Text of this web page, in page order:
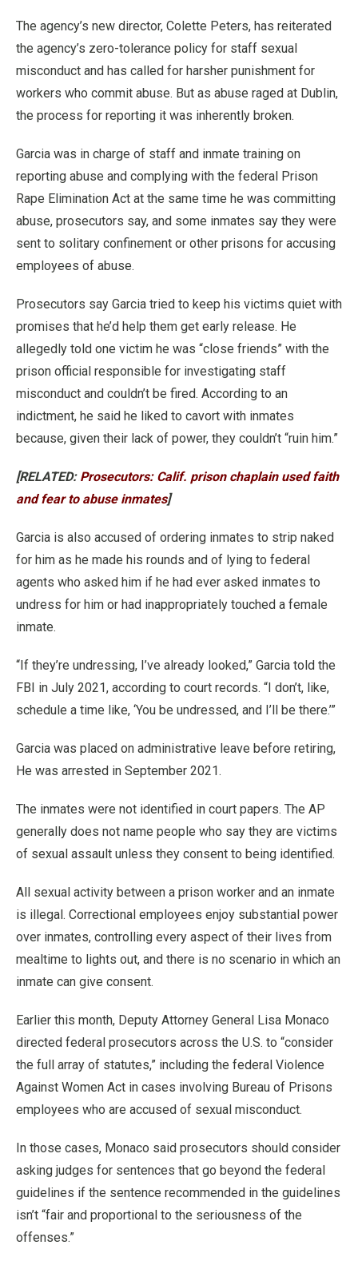
The agency’s new director, Colette Peters, has reiterated
the agency’s zero-tolerance policy for staff sexual
misconduct and has called for harsher punishment for
workers who commit abuse. But as abuse raged at Dublin,
the process for reporting it was inherently broken.
Garcia was in charge of staff and inmate training on
reporting abuse and complying with the federal Prison
Rape Elimination Act at the same time he was committing
abuse, prosecutors say, and some inmates say they were
sent to solitary confinement or other prisons for accusing
employees of abuse.
Prosecutors say Garcia tried to keep his victims quiet with
promises that he’d help them get early release. He
allegedly told one victim he was “close friends” with the
prison official responsible for investigating staff
misconduct and couldn’t be fired. According to an
indictment, he said he liked to cavort with inmates
because, given their lack of power, they couldn’t “ruin him.”
[RELATED: Prosecutors: Calif. prison chaplain used faith
and fear to abuse inmates]
Garcia is also accused of ordering inmates to strip naked
for him as he made his rounds and of lying to federal
agents who asked him if he had ever asked inmates to
undress for him or had inappropriately touched a female
inmate.
“If they’re undressing, I’ve already looked,” Garcia told the
FBI in July 2021, according to court records. “I don’t, like,
schedule a time like, ‘You be undressed, and I’ll be there.’”
Garcia was placed on administrative leave before retiring,
He was arrested in September 2021.
The inmates were not identified in court papers. The AP
generally does not name people who say they are victims
of sexual assault unless they consent to being identified.
All sexual activity between a prison worker and an inmate
is illegal. Correctional employees enjoy substantial power
over inmates, controlling every aspect of their lives from
mealtime to lights out, and there is no scenario in which an
inmate can give consent.
Earlier this month, Deputy Attorney General Lisa Monaco
directed federal prosecutors across the U.S. to “consider
the full array of statutes,” including the federal Violence
Against Women Act in cases involving Bureau of Prisons
employees who are accused of sexual misconduct.
In those cases, Monaco said prosecutors should consider
asking judges for sentences that go beyond the federal
guidelines if the sentence recommended in the guidelines
isn’t “fair and proportional to the seriousness of the
offenses.”